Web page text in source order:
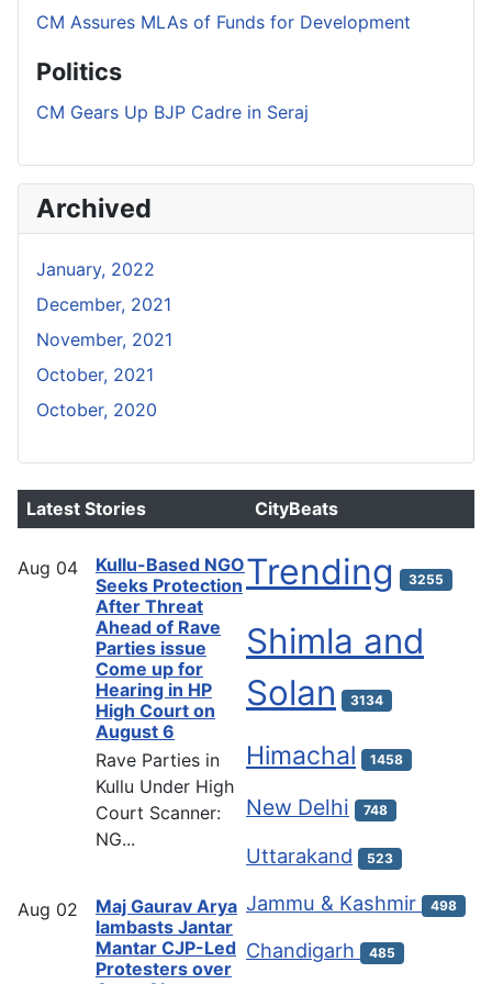
CM Assures MLAs of Funds for Development
Politics
CM Gears Up BJP Cadre in Seraj
Archived
January, 2022
December, 2021
November, 2021
October, 2021
October, 2020
Latest Stories
Aug 04
Kullu-Based NGO
Seeks Protection
After Threat
Ahead of Rave
Parties issue
Come up for
Hearing in HP
High Court on
August 6
Rave Parties in
Kullu Under High
Court Scanner:
NG...
Aug 02
Maj Gaurav Arya
lambasts Jantar
Mantar CJP-Led
Protesters over
CityBeats
Trending 3255
Shimla and
Solan
3134
Himachal 1458
New Delhi 748
Uttarakand 523
Jammu & Kashmir 498
Chandigarh 485